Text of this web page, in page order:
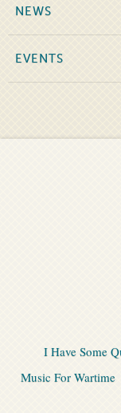
NEWS
EVENTS
I Have Some
Music For Wartime